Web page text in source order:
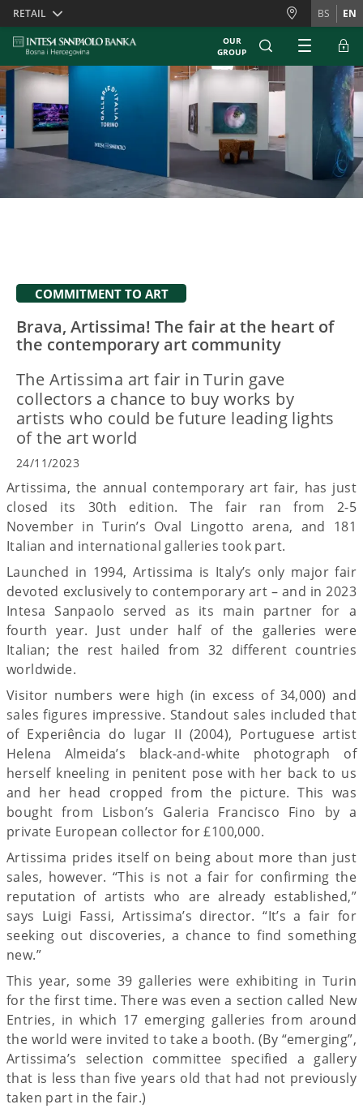
Skiplinks
RETAIL BS EN
OUR
GROUP
COMMITMENT TO ART
Brava, Artissima! The fair at the heart of
the contemporary art community
The Artissima art fair in Turin gave
collectors a chance to buy works by
artists who could be future leading lights
of the art world
24/11/2023
Artissima, the annual contemporary art fair, has just
closed its 30th edition. The fair ran from 2-5
November in Turin’s Oval Lingotto arena, and 181
Italian and international galleries took part.
Launched in 1994, Artissima is Italy’s only major fair
devoted exclusively to contemporary art – and in 2023
Intesa Sanpaolo served as its main partner for a
fourth year. Just under half of the galleries were
Italian; the rest hailed from 32 different countries
worldwide.
Visitor numbers were high (in excess of 34,000) and
sales figures impressive. Standout sales included that
of Experiência do lugar II (2004), Portuguese artist
Helena Almeida’s black-and-white photograph of
herself kneeling in penitent pose with her back to us
and her head cropped from the picture. This was
bought from Lisbon’s Galeria Francisco Fino by a
private European collector for £100,000.
Artissima prides itself on being about more than just
sales, however. “This is not a fair for confirming the
reputation of artists who are already established,”
says Luigi Fassi, Artissima’s director. “It’s a fair for
seeking out discoveries, a chance to find something
new.”
This year, some 39 galleries were exhibiting in Turin
for the first time. There was even a section called New
Entries, in which 17 emerging galleries from around
the world were invited to take a booth. (By “emerging”,
Artissima’s selection committee specified a gallery
that is less than five years old that had not previously
taken part in the fair.)